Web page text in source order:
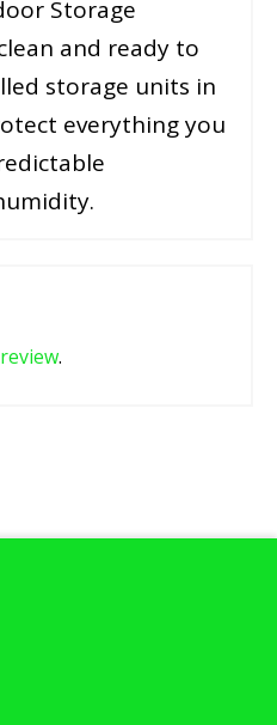
Storage
and ready to
storage units in
everything you
.